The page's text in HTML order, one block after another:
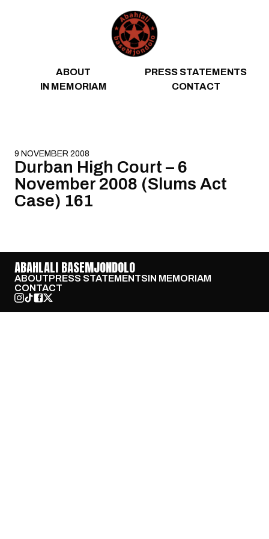
ABOUT
PRESS STATEMENTS
IN MEMORIAM
CONTACT
9 NOVEMBER 2008
Durban High Court – 6
November 2008 (Slums Act
Case) 161
ABAHLALI BASEMJONDOLO
ABOUTPRESS STATEMENTSIN MEMORIAM
CONTACT